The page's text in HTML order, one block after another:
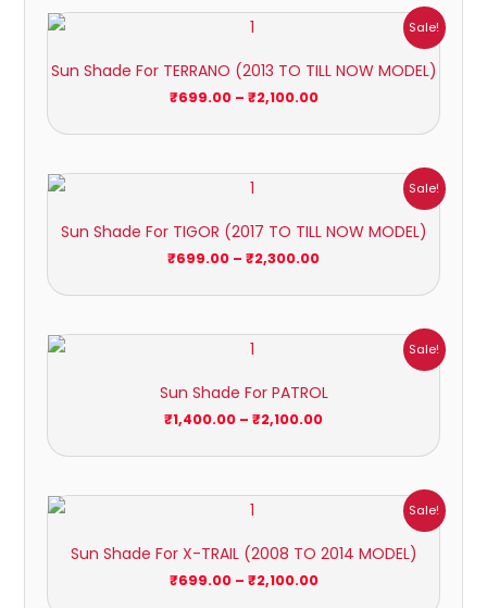
Sale!
Sun Shade For TERRANO (2013 TO TILL NOW MODEL)
₹699.00 – ₹2,100.00
through
₹2,100.00
Sale!
Sun Shade For TIGOR (2017 TO TILL NOW MODEL)
₹699.00 – ₹2,300.00
through
Sale!
Sun Shade For PATROL
₹1,400.00 – ₹2,100.00
through
Sale!
Sun Shade For X-TRAIL (2008 TO 2014 MODEL)
₹699.00 – ₹2,100.00
through
₹2,100.00